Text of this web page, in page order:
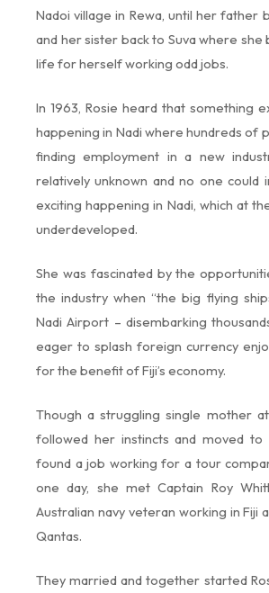
Nadoi village in Rewa, until her father
and her sister back to Suva where she
life for herself working odd jobs.
In 1963, Rosie heard that something
happening in Nadi where hundreds of
finding employment in a new
relatively unknown and no one could
exciting happening in Nadi, which at
underdeveloped.
She was fascinated by the
the industry when “the big flying
Nadi Airport – disembarking
eager to splash foreign currency
for the benefit of Fiji’s economy.
Though a struggling single mother
followed her instincts and moved to
found a job working for a tour
one day, she met Captain Roy
Australian navy veteran working in Fiji
Qantas.
They married and together started